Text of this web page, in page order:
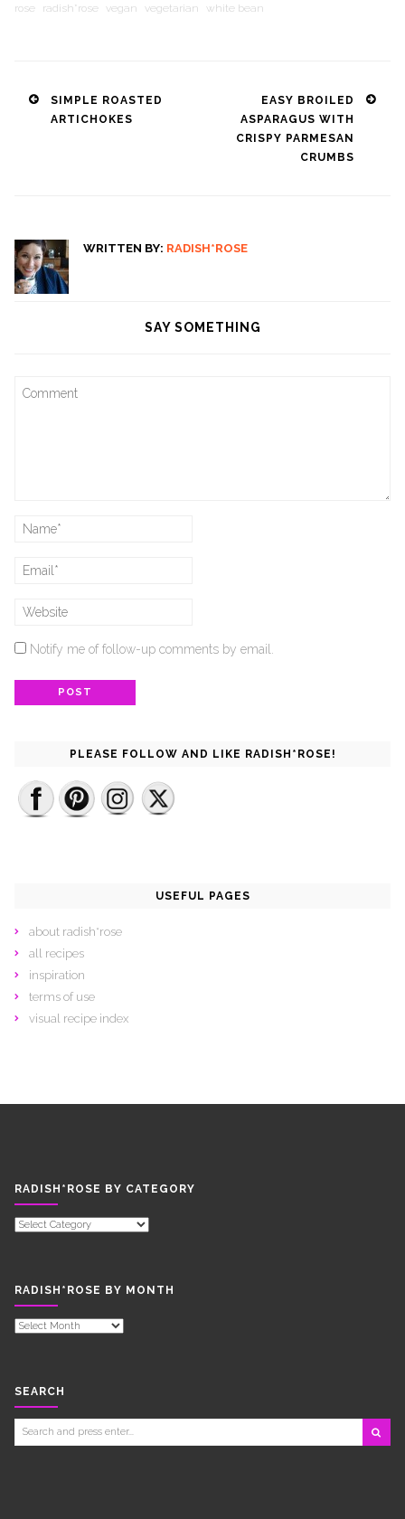
rose
radish*rose vegan vegetarian white bean
PostSIMPLE ROASTED
ARTICHOKES
EASY BROILED
ASPARAGUS WITH
CRISPY PARMESAN
CRUMBS
WRITTEN BY: RADISH*ROSE
SAY SOMETHING
Notify me of follow-up comments by email.
PLEASE FOLLOW AND LIKE RADISH*ROSE!
USEFUL PAGES
about radish*rose
all recipes
inspiration
terms of use
visual recipe index
RADISH*ROSE BY CATEGORY
RADISH*ROSE
RADISH*ROSE BY MONTH
RADISH*ROSE
SEARCH
Search
for: